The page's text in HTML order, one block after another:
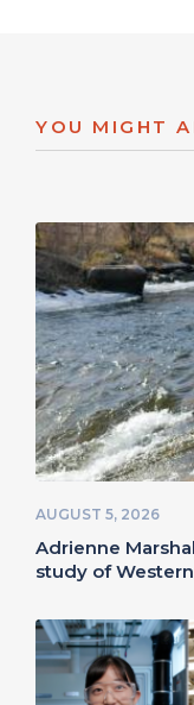
YOU MIGHT
AUGUST 5, 2026
Adrienne
study of